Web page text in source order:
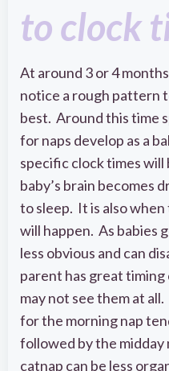
to clock
At around 3 or 4
notice a rough pattern
best. Around this time
for naps develop as a
specific clock times will
baby’s brain becomes
to sleep. It is also
will happen. As babies
less obvious and can
parent has great timing
may not see them at
for the morning nap
followed by the midday
catnap can be less